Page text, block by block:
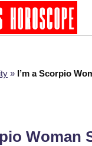
» I’m a Scorpio
Woman